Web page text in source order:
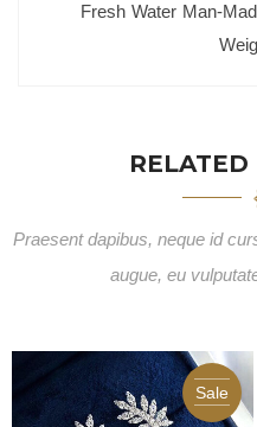
Fresh Water Man-
Praesent dapibus, neque id
augue, eu
Sale